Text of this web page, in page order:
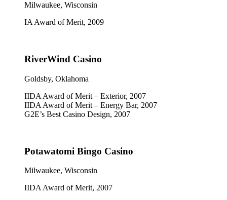
Milwaukee, Wisconsin
IA Award of Merit, 2009
RiverWind Casino
Goldsby, Oklahoma
IIDA Award of Merit – Exterior, 2007
IIDA Award of Merit – Energy Bar, 2007
G2E’s Best Casino Design, 2007
Potawatomi Bingo Casino
Milwaukee, Wisconsin
IIDA Award of Merit, 2007